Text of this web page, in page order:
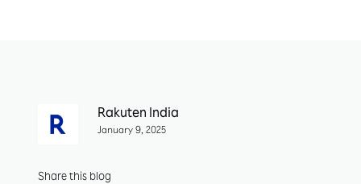
Rakuten India
January 9, 2025
Share this blog